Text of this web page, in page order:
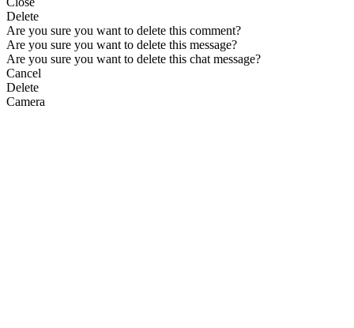
Delete
Are you sure you want to delete this comment?
Are you sure you want to delete this message?
Are you sure you want to delete this chat message?
Cancel
Delete
Camera